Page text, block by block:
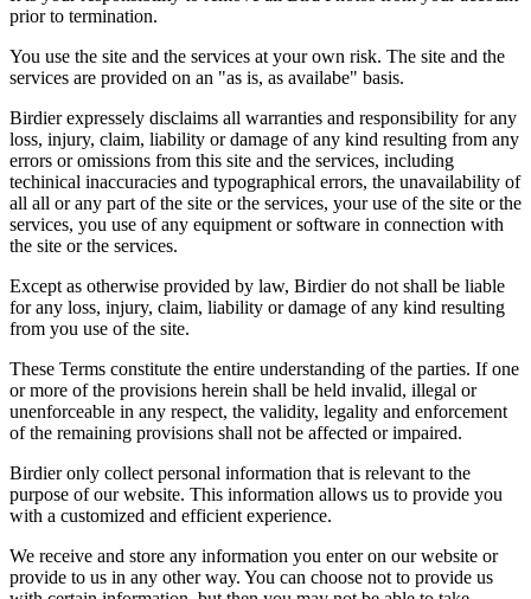
prior to termination.
You use the site and the services at your own risk. The site and the
services are provided on an "as is, as availabe" basis.
Birdier expressely disclaims all warranties and responsibility for any
loss, injury, claim, liability or damage of any kind resulting from any
errors or omissions from this site and the services, including
techinical inaccuracies and typographical errors, the unavailability of
all all or any part of the site or the services, your use of the site or the
services, you use of any equipment or software in connection with
the site or the services.
Except as otherwise provided by law, Birdier do not shall be liable
for any loss, injury, claim, liability or damage of any kind resulting
from you use of the site.
These Terms constitute the entire understanding of the parties. If one
or more of the provisions herein shall be held invalid, illegal or
unenforceable in any respect, the validity, legality and enforcement
of the remaining provisions shall not be affected or impaired.
Birdier only collect personal information that is relevant to the
purpose of our website. This information allows us to provide you
with a customized and efficient experience.
We receive and store any information you enter on our website or
provide to us in any other way. You can choose not to provide us